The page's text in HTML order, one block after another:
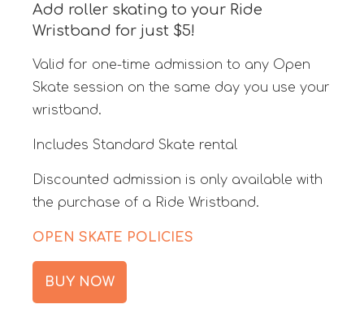
Add roller skating to your Ride
Wristband for just $5!
Valid for one-time admission to any Open
Skate session on the same day you use your
wristband.
Includes Standard Skate rental
Discounted admission is only available with
the purchase of a Ride Wristband.
OPEN SKATE POLICIES
BUY NOW